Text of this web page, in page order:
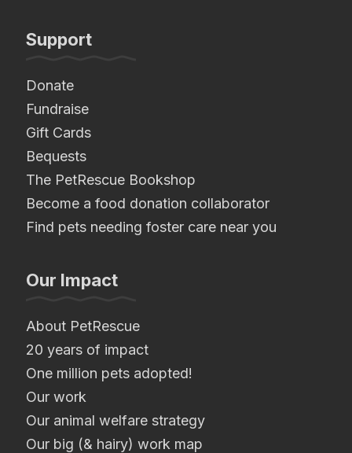
Support
Donate
Fundraise
Gift Cards
Bequests
The PetRescue Bookshop
Become a food donation collaborator
Find pets needing foster care near you
Our Impact
About PetRescue
20 years of impact
One million pets adopted!
Our work
Our animal welfare strategy
Our big (& hairy) work map